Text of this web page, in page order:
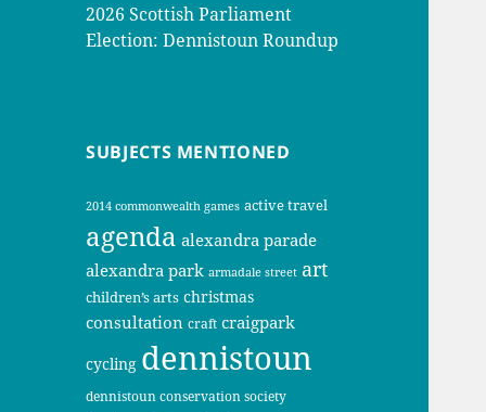
2026 Scottish Parliament
Election: Dennistoun Roundup
SUBJECTS MENTIONED
2014 commonwealth games active travel
agenda alexandra parade
alexandra park armadale street art
children’s arts christmas
consultation craft craigpark
cycling dennistoun
dennistoun conservation society